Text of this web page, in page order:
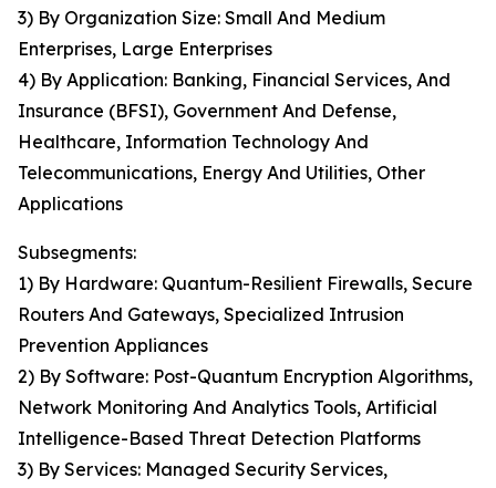
3) By Organization Size: Small And Medium
Enterprises, Large Enterprises
4) By Application: Banking, Financial Services, And
Insurance (BFSI), Government And Defense,
Healthcare, Information Technology And
Telecommunications, Energy And Utilities, Other
Applications
Subsegments:
1) By Hardware: Quantum-Resilient Firewalls, Secure
Routers And Gateways, Specialized Intrusion
Prevention Appliances
2) By Software: Post-Quantum Encryption Algorithms,
Network Monitoring And Analytics Tools, Artificial
Intelligence-Based Threat Detection Platforms
3) By Services: Managed Security Services,